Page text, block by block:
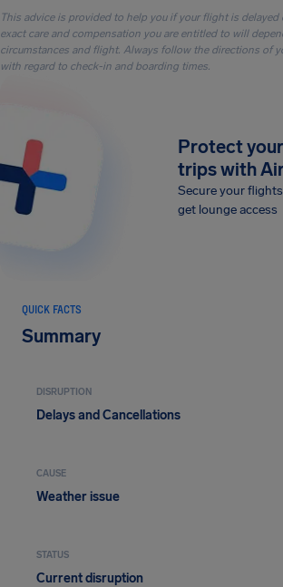
This advice is provided to help you if your flight is delayed
exact care and compensation you are entitled to will
circumstances and flight. Always follow the directions of
with regard to check-in and boarding times.
Protect
trips with
Secure your
get lounge access
QUICK FACTS
Summary
DISRUPTION
Delays and Cancellations
CAUSE
Weather issue
STATUS
Current disruption